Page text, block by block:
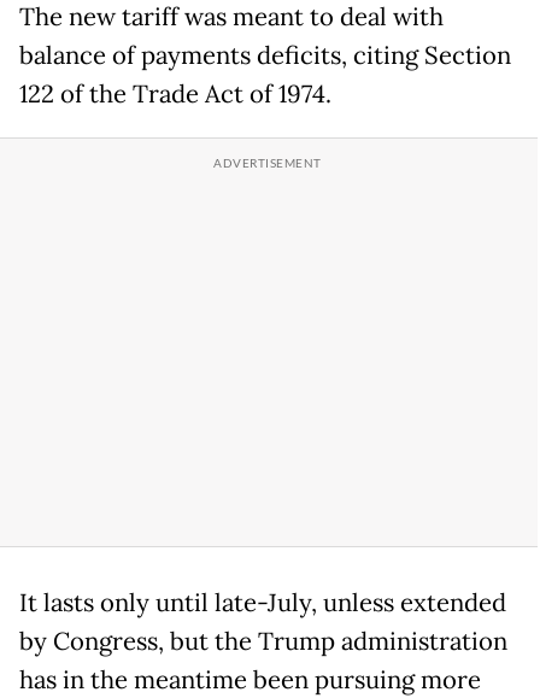
The new tariff was meant to deal with
balance of payments deficits, citing Section
122 of the Trade Act of 1974.
It lasts only until late-July, unless extended
by Congress, but the Trump administration
has in the meantime been pursuing more